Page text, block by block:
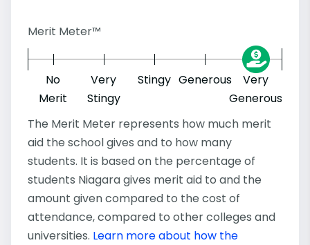
Merit Meter™
No
Merit
Very
Stingy
Stingy Generous
Very
Generous
The Merit Meter represents how much merit
aid the school gives and to how many
students. It is based on the percentage of
students Niagara gives merit aid to and the
amount given compared to the cost of
attendance, compared to other colleges and
universities. Learn more about how the